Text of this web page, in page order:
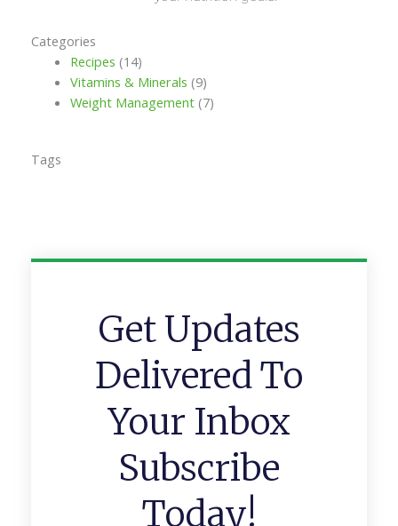
Categories
Recipes (14)
Vitamins & Minerals (9)
Weight Management(7)
Tags
Get Updates
Delivered To
Your Inbox
Subscribe
Today!